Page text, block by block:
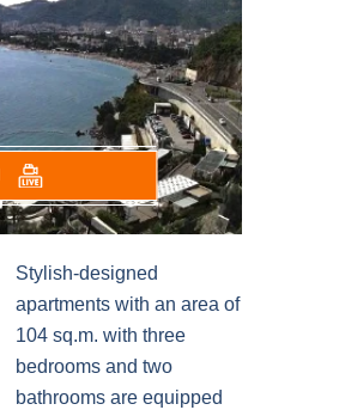
Stylish-designed
apartments with an area of
104 sq.m. with three
bedrooms and two
bathrooms are equipped